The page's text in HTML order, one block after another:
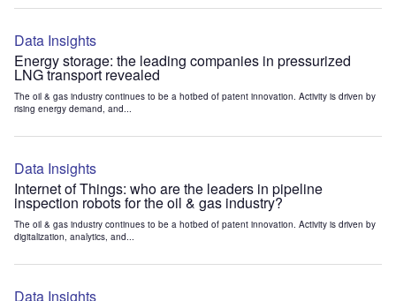
Data Insights
Energy storage: the leading companies in pressurized
LNG transport revealed
The oil & gas industry continues to be a hotbed of patent innovation. Activity is driven by
rising energy demand, and...
Data Insights
Internet of Things: who are the leaders in pipeline
inspection robots for the oil & gas industry?
The oil & gas industry continues to be a hotbed of patent innovation. Activity is driven by
digitalization, analytics, and...
Data Insights